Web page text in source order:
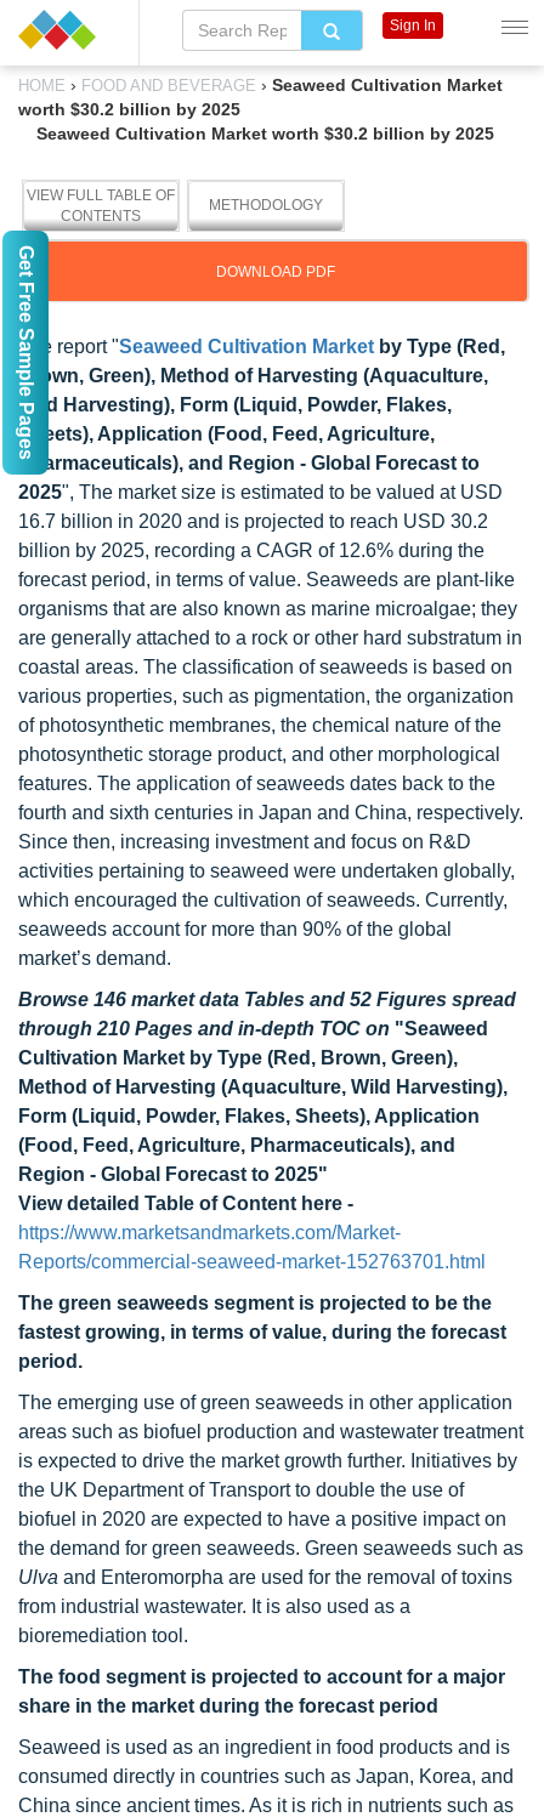
HOME › FOOD AND BEVERAGE › Seaweed Cultivation Market
worth $30.2 billion by 2025
Seaweed Cultivation Market worth $30.2 billion by 2025
VIEW FULL TABLE OF
CONTENTS
METHODOLOGY
DOWNLOAD PDF
The report "Seaweed Cultivation Market by Type (Red,
Brown, Green), Method of Harvesting (Aquaculture,
Wild Harvesting), Form (Liquid, Powder, Flakes,
Sheets), Application (Food, Feed, Agriculture,
Pharmaceuticals), and Region - Global Forecast to
2025", The market size is estimated to be valued at USD
16.7 billion in 2020 and is projected to reach USD 30.2
billion by 2025, recording a CAGR of 12.6% during the
forecast period, in terms of value. Seaweeds are plant-like
organisms that are also known as marine microalgae; they
are generally attached to a rock or other hard substratum in
coastal areas. The classification of seaweeds is based on
various properties, such as pigmentation, the organization
of photosynthetic membranes, the chemical nature of the
photosynthetic storage product, and other morphological
features. The application of seaweeds dates back to the
fourth and sixth centuries in Japan and China, respectively.
Since then, increasing investment and focus on R&D
activities pertaining to seaweed were undertaken globally,
which encouraged the cultivation of seaweeds. Currently,
seaweeds account for more than 90% of the global
market’s demand.
Browse 146 market data Tables and 52 Figures spread
through 210 Pages and in-depth TOC on "Seaweed
Cultivation Market by Type (Red, Brown, Green),
Method of Harvesting (Aquaculture, Wild Harvesting),
Form (Liquid, Powder, Flakes, Sheets), Application
(Food, Feed, Agriculture, Pharmaceuticals), and
Region - Global Forecast to 2025"
View detailed Table of Content here -
https://www.marketsandmarkets.com/Market-
Reports/commercial-seaweed-market-152763701.html
The green seaweeds segment is projected to be the
fastest growing, in terms of value, during the forecast
period.
The emerging use of green seaweeds in other application
areas such as biofuel production and wastewater treatment
is expected to drive the market growth further. Initiatives by
the UK Department of Transport to double the use of
biofuel in 2020 are expected to have a positive impact on
the demand for green seaweeds. Green seaweeds such as
Ulva and Enteromorpha are used for the removal of toxins
from industrial wastewater. It is also used as a
bioremediation tool.
The food segment is projected to account for a major
share in the market during the forecast period
Seaweed is used as an ingredient in food products and is
consumed directly in countries such as Japan, Korea, and
China since ancient times. As it is rich in nutrients such as
Sign In
Get Free Sample Pages